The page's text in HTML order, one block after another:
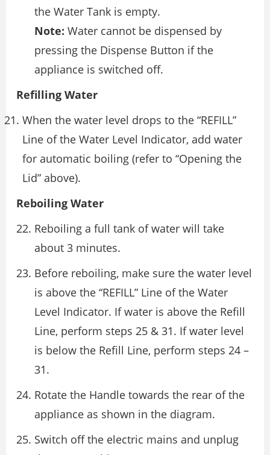
the Water Tank is empty.
Note: Water cannot be dispensed by
pressing the Dispense Button if the
appliance is switched off.
Refilling Water
When the water level drops to the “REFILL”
Line of the Water Level Indicator, add water
for automatic boiling (refer to “Opening the
Lid” above).
Reboiling Water
Reboiling a full tank of water will take
about 3 minutes.
Before reboiling, make sure the water level
is above the “REFILL” Line of the Water
Level Indicator. If water is above the Refill
Line, perform steps 25 & 31. If water level
is below the Refill Line, perform steps 24 –
31.
Rotate the Handle towards the rear of the
appliance as shown in the diagram.
Switch off the electric mains and unplug